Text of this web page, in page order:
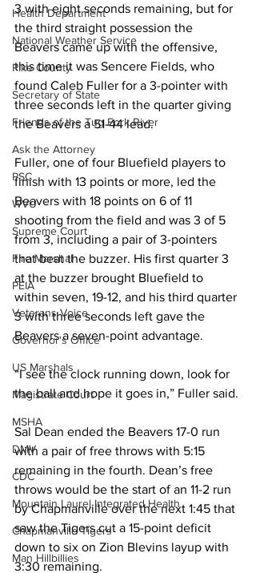
Health Department
National Weather Service
Pike County
Secretary of State
Friends of the Tug Fork River
Ask the Attorney
PSC
WVU
Supreme Court
Fire Marshal
PEIA
Veterans Voice
Governor's Office
US Marshals
Magistrate Court
MSHA
DMV
CDC
Mountain Laurel Integrated Health
Chapmanville Tigers
Man Hillbillies
3 with eight seconds remaining, but for
the third straight possession the
Beavers came up with the offensive,
this time it was Sencere Fields, who
found Caleb Fuller for a 3-pointer with
three seconds left in the quarter giving
the Beavers a 51-44 lead.
Fuller, one of four Bluefield players to
finish with 13 points or more, led the
Beavers with 18 points on 6 of 11
shooting from the field and was 3 of 5
from 3, including a pair of 3-pointers
that beat the buzzer. His first quarter 3
at the buzzer brought Bluefield to
within seven, 19-12, and his third quarter
3 with three seconds left gave the
Beavers a seven-point advantage.
“I see the clock running down, look for
the ball and hope it goes in,” Fuller said.
Sal Dean ended the Beavers 17-0 run
with a pair of free throws with 5:15
remaining in the fourth. Dean’s free
throws would be the start of an 11-2 run
by Chapmanville over the next 1:45 that
saw the Tigers cut a 15-point deficit
down to six on Zion Blevins layup with
3:30 remaining.